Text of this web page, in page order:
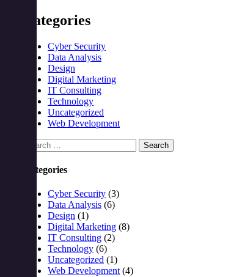
Categories
Cyber Security
Data Analysis
Design
Digital Marketing
IT Consulting
Technology
Uncategorized
Web Development
Search
Categories
Cyber Security (3)
Data Analysis (6)
Design (1)
Digital Marketing (8)
IT Consulting (2)
Technology (6)
Uncategorized (1)
Web Development (4)